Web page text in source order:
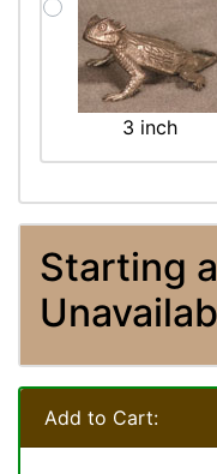
3 inch
Starting
Add to Cart: